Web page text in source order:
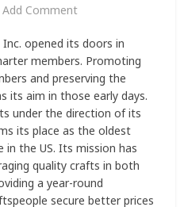
Add Comment
opened its doors in
members. Promoting
and preserving the
its aim in those early days.
under the direction of its
its place as the oldest
in the US. Its mission has
quality crafts in both
a year-round
secure better prices